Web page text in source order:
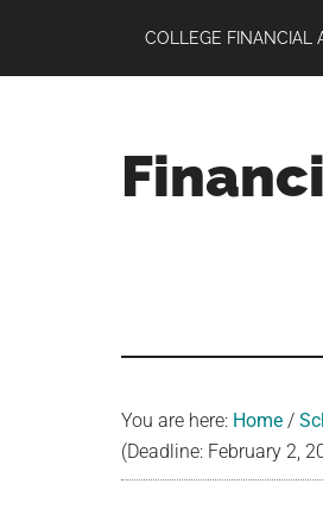
main
primary
footer
COLLEGE FINANCIAL
You are here: Home /
(Deadline: February 2,